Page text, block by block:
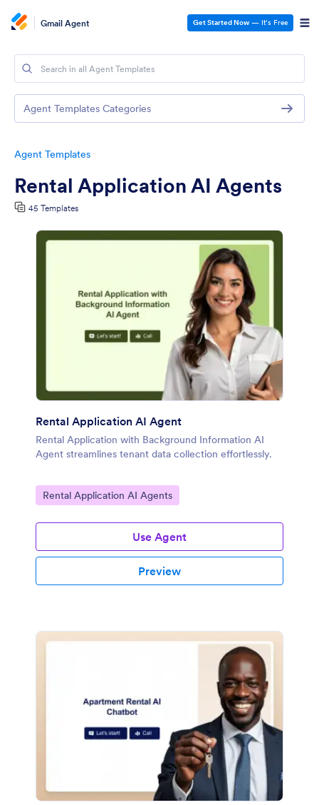
Gmail Agent Get Started Now — It’s Free
Agent Templates
Rental Application AI Agents
45 Templates
Rental Application AI Agent
Rental Application with Background Information AI
Agent streamlines tenant data collection effortlessly.
Go to Category:
Rental Application AI Agents
Use Agent
Preview
Agent Templates Categories